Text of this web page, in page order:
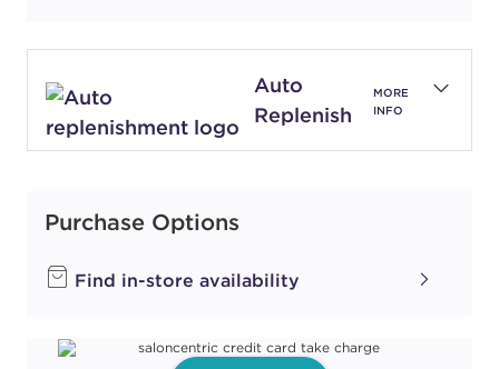
Auto
Replenish
MORE
INFO
Purchase Options
Find in-store availability